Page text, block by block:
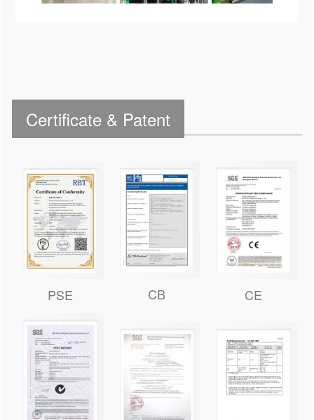
Certificate & Patent
PSE CB CE